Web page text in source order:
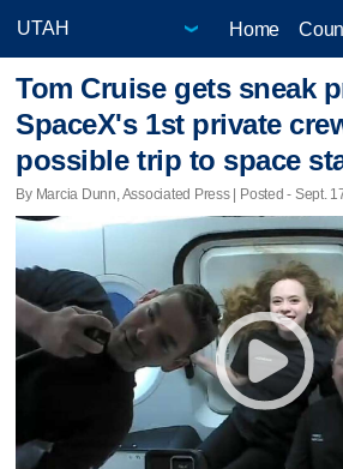
Home
Tom Cruise gets sneak
SpaceX's 1st private
possible trip to space
By Marcia Dunn, Associated Press | Posted - Sept.